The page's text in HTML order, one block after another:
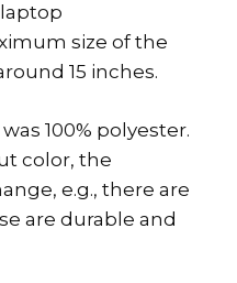
size of the
15 inches.
100% polyester.
color, the
e.g., there are
are durable and